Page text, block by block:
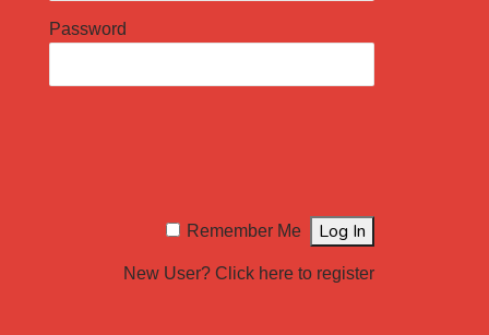
Password
Remember Me
New User? Click here to register